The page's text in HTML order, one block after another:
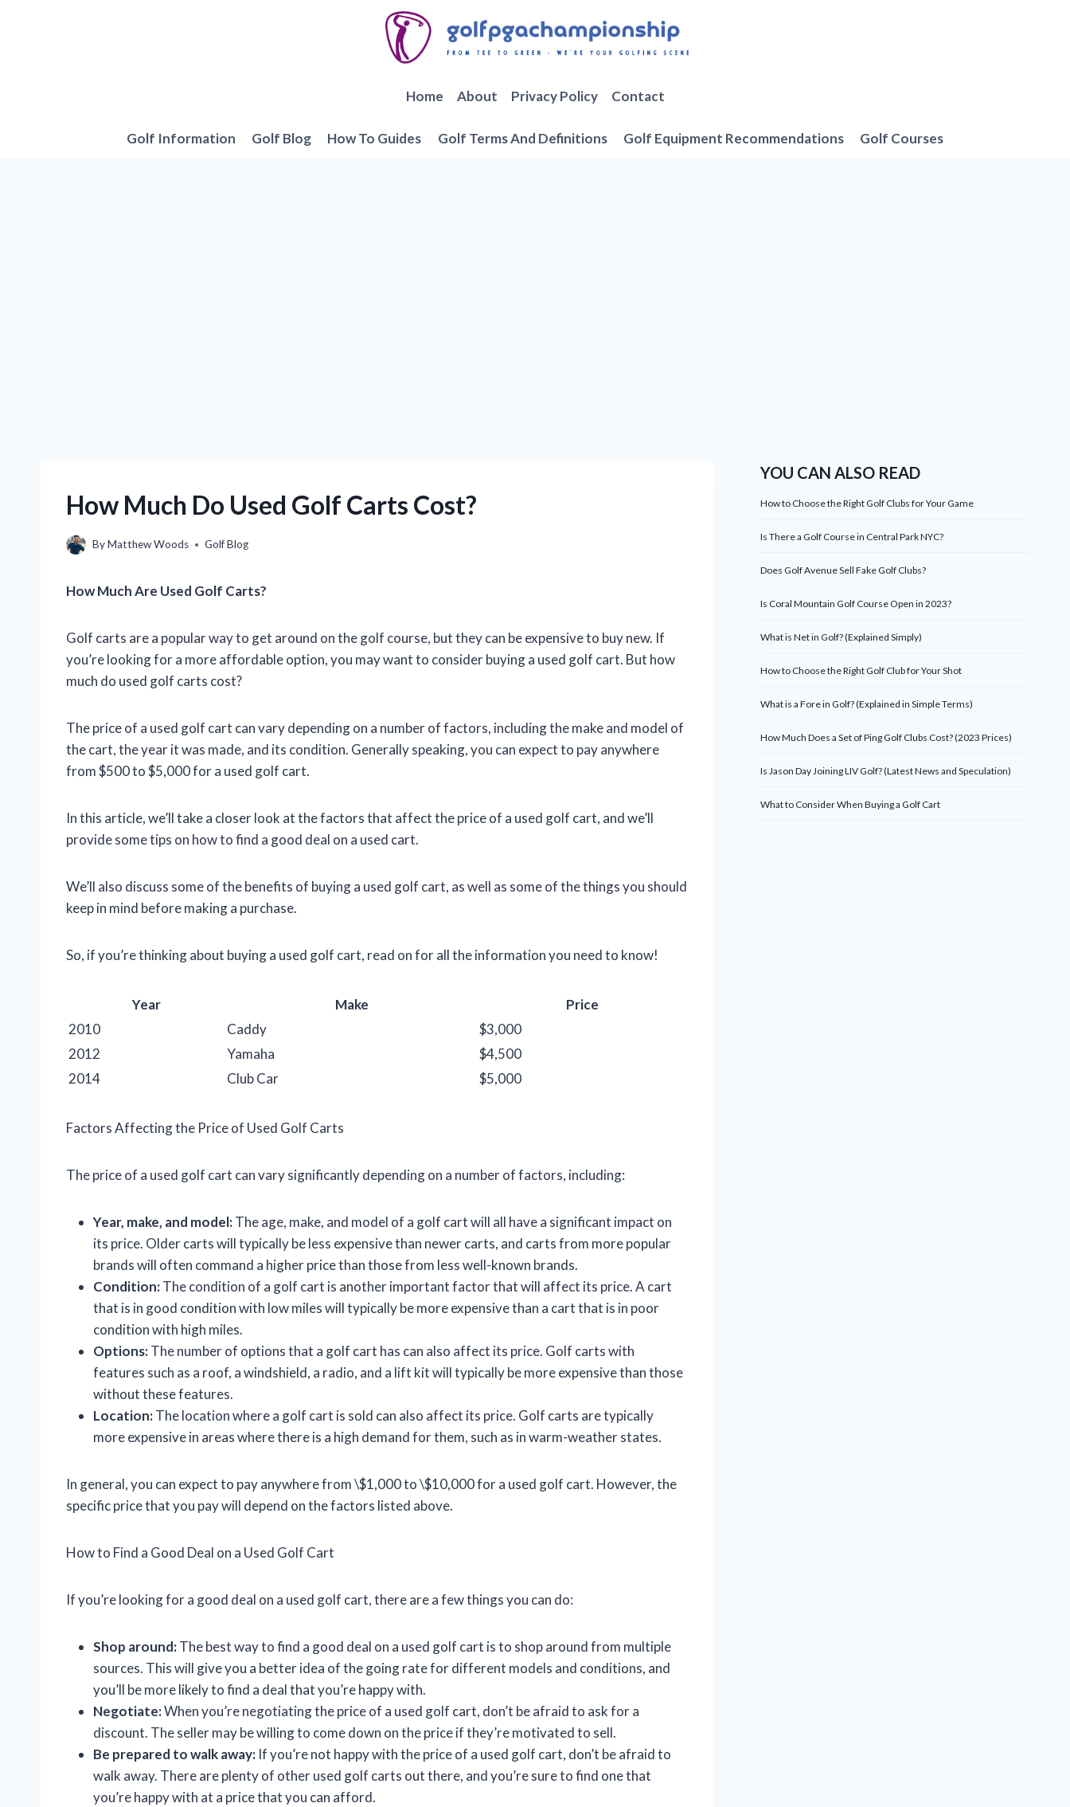
Home About Privacy Policy Contact
Golf Information Golf Blog How To Guides Golf Terms And Definitions Golf Equipment Recommendations Golf Courses
How Much Do Used Golf Carts Cost?
ByMatthew Woods Golf Blog
How Much Are Used Golf Carts?
Golf carts are a popular way to get around on the golf course, but they can be expensive to buy new. If
you’re looking for a more affordable option, you may want to consider buying a used golf cart. But how
much do used golf carts cost?
The price of a used golf cart can vary depending on a number of factors, including the make and model of
the cart, the year it was made, and its condition. Generally speaking, you can expect to pay anywhere
from $500 to $5,000 for a used golf cart.
In this article, we’ll take a closer look at the factors that affect the price of a used golf cart, and we’ll
provide some tips on how to find a good deal on a used cart.
We’ll also discuss some of the benefits of buying a used golf cart, as well as some of the things you should
keep in mind before making a purchase.
So, if you’re thinking about buying a used golf cart, read on for all the information you need to know!
Year Make
Price
2010
Caddy
$3,000
2012
Yamaha
$4,500
2014
Club Car $5,000
Factors Affecting the Price of Used Golf Carts
The price of a used golf cart can vary significantly depending on a number of factors, including:
Year, make, and model:The age, make, and model of a golf cart will all have a significant impact on
its price. Older carts will typically be less expensive than newer carts, and carts from more popular
brands will often command a higher price than those from less well-known brands.
Condition:The condition of a golf cart is another important factor that will affect its price. A cart
that is in good condition with low miles will typically be more expensive than a cart that is in poor
condition with high miles.
Options:The number of options that a golf cart has can also affect its price. Golf carts with
features such as a roof, a windshield, a radio, and a lift kit will typically be more expensive than those
without these features.
Location:The location where a golf cart is sold can also affect its price. Golf carts are typically
more expensive in areas where there is a high demand for them, such as in warm-weather states.
In general, you can expect to pay anywhere from \$1,000 to \$10,000 for a used golf cart. However, the
specific price that you pay will depend on the factors listed above.
How to Find a Good Deal on a Used Golf Cart
If you’re looking for a good deal on a used golf cart, there are a few things you can do:
Shop around:The best way to find a good deal on a used golf cart is to shop around from multiple
sources. This will give you a better idea of the going rate for different models and conditions, and
you’ll be more likely to find a deal that you’re happy with.
Negotiate:When you’re negotiating the price of a used golf cart, don’t be afraid to ask for a
discount. The seller may be willing to come down on the price if they’re motivated to sell.
Be prepared to walk away: If you’re not happy with the price of a used golf cart, don’t be afraid to
walk away. There are plenty of other used golf carts out there, and you’re sure to find one that
you’re happy with at a price that you can afford.
YOU CAN ALSO READ
How to Choose the Right Golf Clubs for Your Game
Is There a Golf Course in Central Park NYC?
Does Golf Avenue Sell Fake Golf Clubs?
Is Coral Mountain Golf Course Open in 2023?
What is Net in Golf? (Explained Simply)
How to Choose the Right Golf Club for Your Shot
What is a Fore in Golf? (Explained in Simple Terms)
How Much Does a Set of Ping Golf Clubs Cost? (2023 Prices)
Is Jason Day Joining LIV Golf? (Latest News and Speculation)
What to Consider When Buying a Golf Cart